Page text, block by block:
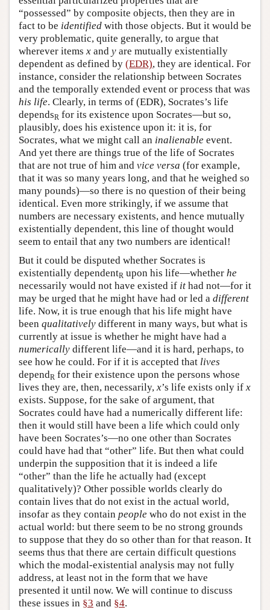
“possessed” by composite objects, then they are in
fact to be identified with those objects. But it would be
very problematic, quite generally, to argue that
wherever items x and y are mutually existentially
dependent as defined by (EDR), they are identical. For
instance, consider the relationship between Socrates
and the temporally extended event or process that was
his life. Clearly, in terms of (EDR), Socrates’s life
dependsR for its existence upon Socrates—but so,
plausibly, does his existence upon it: it is, for
Socrates, what we might call an inalienable event.
And yet there are things true of the life of Socrates
that are not true of him and vice versa (for example,
that it was so many years long, and that he weighed so
many pounds)—so there is no question of their being
identical. Even more strikingly, if we assume that
numbers are necessary existents, and hence mutually
existentially dependent, this line of thought would
seem to entail that any two numbers are identical!
But it could be disputed whether Socrates is
existentially dependentR upon his life—whether he
necessarily would not have existed if it had not—for it
may be urged that he might have had or led a different
life. Now, it is true enough that his life might have
been qualitatively different in many ways, but what is
currently at issue is whether he might have had a
numerically different life—and it is hard, perhaps, to
see how he could. For if it is accepted that lives
dependR for their existence upon the persons whose
lives they are, then, necessarily, x’s life exists only if x
exists. Suppose, for the sake of argument, that
Socrates could have had a numerically different life:
then it would still have been a life which could only
have been Socrates’s—no one other than Socrates
could have had that “other” life. But then what could
underpin the supposition that it is indeed a life
“other” than the life he actually had (except
qualitatively)? Other possible worlds clearly do
contain lives that do not exist in the actual world,
insofar as they contain people who do not exist in the
actual world: but there seem to be no strong grounds
to suppose that they do so other than for that reason. It
seems thus that there are certain difficult questions
which the modal-existential analysis may not fully
address, at least not in the form that we have
presented it until now. We will continue to discuss
these issues in §3 and §4.